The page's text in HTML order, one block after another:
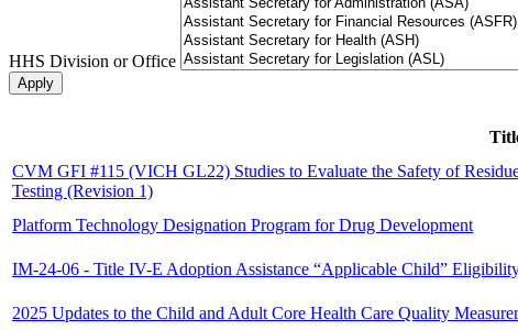
HHS Division or Office
CVM GFI #115 (VICH GL22) Studies to Evaluate the Safety of
Testing (Revision 1)
Platform Technology Designation Program for Drug Development
IM-24-06 - Title IV-E Adoption Assistance “Applicable Child”
2025 Updates to the Child and Adult Core Health Care Quality